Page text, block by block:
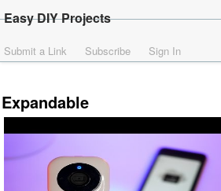
Easy DIY Projects
Submit a Link Subscribe Sign In
Expandable